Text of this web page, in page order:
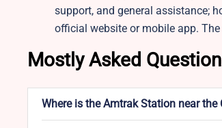
support, and general assistance;
official website or mobile app.
Mostly Asked
Where is the Amtrak Station near the